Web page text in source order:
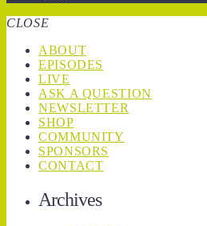
CLOSE
ABOUT
EPISODES
LIVE
ASK A QUESTION
NEWSLETTER
SHOP
COMMUNITY
SPONSORS
CONTACT
Archives